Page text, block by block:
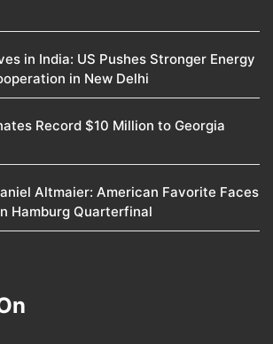
in India: US Pushes Stronger Energy
in New Delhi
Record $10 Million to Georgia
Altmaier: American Favorite Faces
Hamburg Quarterfinal